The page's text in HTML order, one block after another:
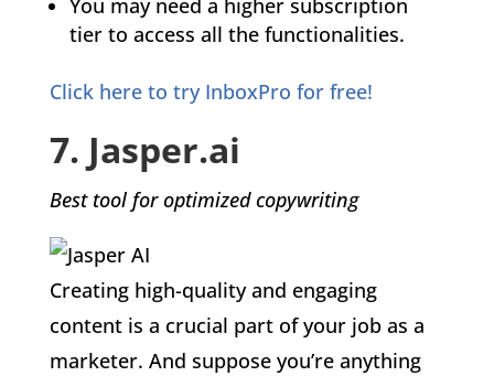
tier to access all the functionalities.
Click here to try InboxPro for free!
7. Jasper.ai
Best tool for optimized copywriting
Creating high-quality and engaging
content is a crucial part of your job as a
marketer. And suppose you’re anything